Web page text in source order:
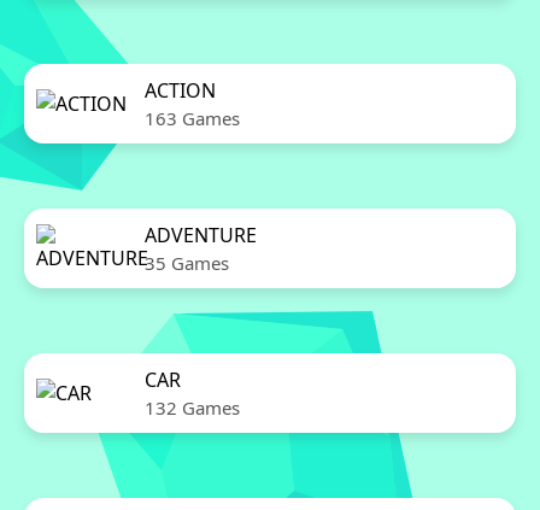
ACTION
163 Games
ADVENTURE
35 Games
CAR
132 Games